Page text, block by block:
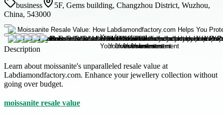
business
5F, Gems building, Changzhou District, Wuzhou,
China, 543000
Description
Learn about moissanite's unparalleled resale value at
Labdiamondfactory.com. Enhance your jewellery collection without
going over budget.
moissanite resale value